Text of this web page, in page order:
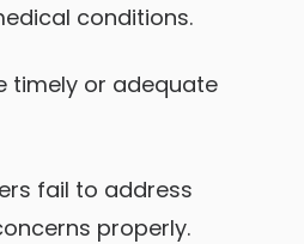
conditions.
timely or adequate
fail to address
properly.